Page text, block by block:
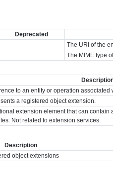
Deprecated
The URI of the
The MIME type
to an entity or operation associated
a registered object extension.
extension element that can contain
Not related to extension services.
Description
object extensions